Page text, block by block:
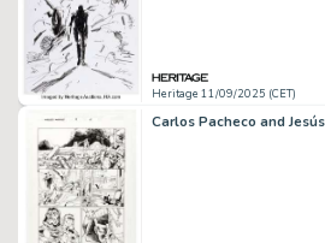
Heritage 11/09/2025 (CET)